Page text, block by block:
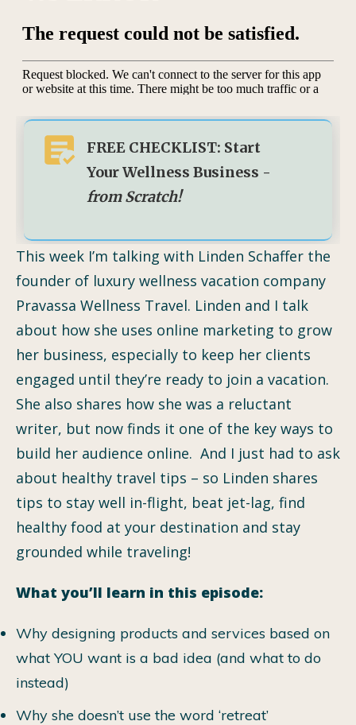
FREE CHECKLIST: Start
Your Wellness Business -
from Scratch!
This week I’m talking with Linden Schaffer the
founder of luxury wellness vacation company
Pravassa Wellness Travel. Linden and I talk
about how she uses online marketing to grow
her business, especially to keep her clients
engaged until they’re ready to join a vacation.
She also shares how she was a reluctant
writer, but now finds it one of the key ways to
build her audience online. And I just had to ask
about healthy travel tips – so Linden shares
tips to stay well in-flight, beat jet-lag, find
healthy food at your destination and stay
grounded while traveling!
What you’ll learn in this episode:
Why designing products and services based on
what YOU want is a bad idea (and what to do
instead)
Why she doesn’t use the word ‘retreat’